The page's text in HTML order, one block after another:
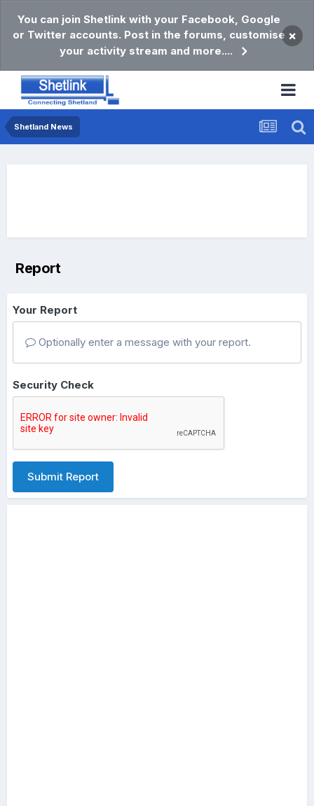
You can join Shetlink with your Facebook, Google
or Twitter accounts. Post in the forums, customise
your activity stream and more....
×
Shetland News
Report
Your Report
Optionally enter a message with your report.
Security Check
Submit Report